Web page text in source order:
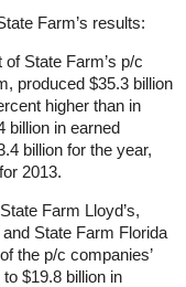
Farm’s results:
State Farm’s p/c
produced $35.3 billion
higher than in
billion in earned
billion for the year,
2013.
Farm Lloyd’s,
State Farm Florida
the p/c companies’
$19.8 billion in